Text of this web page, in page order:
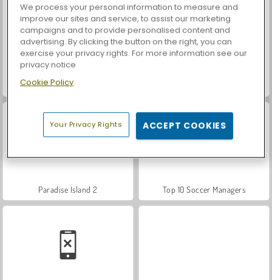
Car Parking City Duel
Paradise Island 2 Top 10 Soccer Managers
We process your personal information to measure and
improve our sites and service, to assist our marketing
campaigns and to provide personalised content and
advertising. By clicking the button on the right, you can
exercise your privacy rights. For more information see our
privacy notice
Cookie Policy
Your Privacy Rights ACCEPT COOKIES